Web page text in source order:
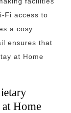
Fi access to
a cosy
ensures that
at Home
Home